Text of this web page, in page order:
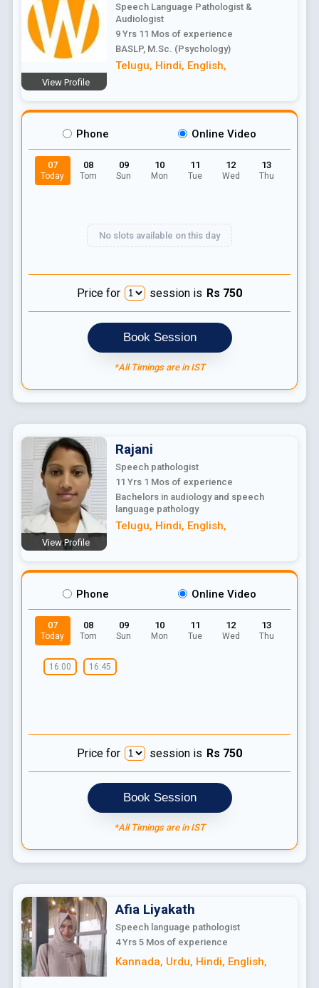
View Profile
Speech Language Pathologist &
Audiologist
9 Yrs 11 Mosof experience
BASLP, M.Sc. (Psychology)
Telugu, Hindi, English,
Phone Online Video
07
Today
08
Tom
09
Sun
10
Mon
11
Tue
12
Wed
13
Thu
No slots available on this day
Price for session is Rs 750
Book Session
*All Timings are in IST
View Profile
Rajani
Speech pathologist
11 Yrs 1 Mosof experience
Bachelors in audiology and speech
language pathology
Telugu, Hindi, English,
Phone Online Video
07
Today
08
Tom
09
Sun
10
Mon
11
Tue
12
Wed
13
Thu
16:00 16:45
Price for session is Rs 750
Book Session
*All Timings are in IST
Afia Liyakath
Speech language pathologist
4 Yrs 5 Mosof experience
Kannada, Urdu, Hindi, English,